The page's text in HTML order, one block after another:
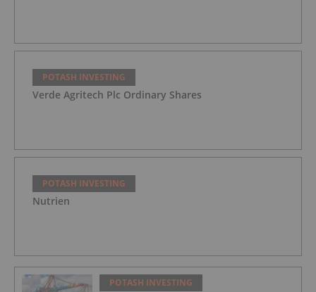
POTASH INVESTING
Verde Agritech Plc Ordinary Shares
POTASH INVESTING
Nutrien
POTASH INVESTING